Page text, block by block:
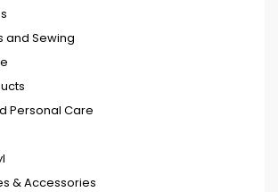
and Sewing
Personal Care
& Accessories